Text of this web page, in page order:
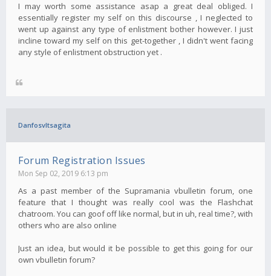
I may worth some assistance asap a great deal obliged. I
essentially register my self on this discourse , I neglected to
went up against any type of enlistment bother however. I just
incline toward my self on this get-together , I didn't went facing
any style of enlistment obstruction yet .
Danfosvltsagita
Forum Registration Issues
Mon Sep 02, 2019 6:13 pm
As a past member of the Supramania vbulletin forum, one
feature that I thought was really cool was the Flashchat
chatroom. You can goof off like normal, but in uh, real time?, with
others who are also online
Just an idea, but would it be possible to get this going for our
own vbulletin forum?